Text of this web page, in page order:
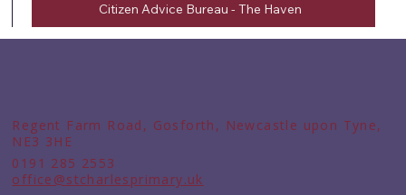
Citizen Advice Bureau - The Haven
Regent Farm Road, Gosforth, Newcastle upon Tyne,
NE3 3HE
0191 285 2553
office@stcharlesprimary.uk